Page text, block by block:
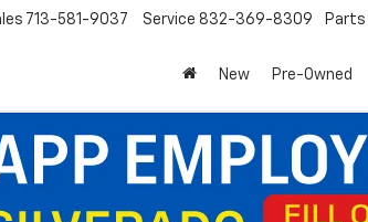
713-581-9037 Service 832-369-8309 Parts
New Pre-Owned